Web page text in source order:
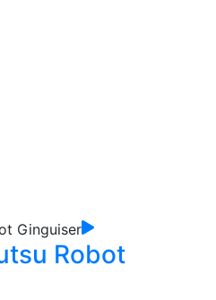
Robot